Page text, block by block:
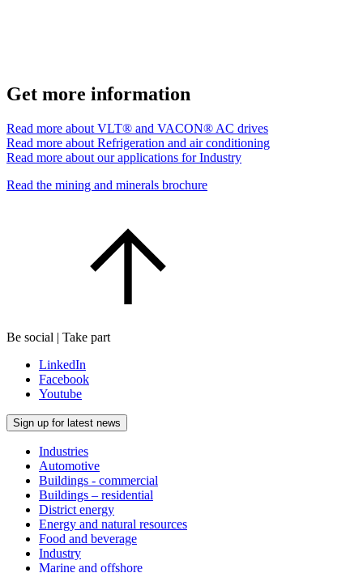
Get more information
Read more about VLT® and VACON® AC drives
Read more about Refrigeration and air conditioning
Read more about our applications for Industry
Read the mining and minerals brochure
Be social | Take part
LinkedIn
Facebook
Youtube
Sign up for latest news
Industries
Automotive
Buildings - commercial
Buildings – residential
District energy
Energy and natural resources
Food and beverage
Industry
Marine and offshore